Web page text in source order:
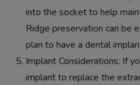
into the socket to help
Ridge preservation can be
plan to have a dental
Implant Considerations: If
implant to replace the